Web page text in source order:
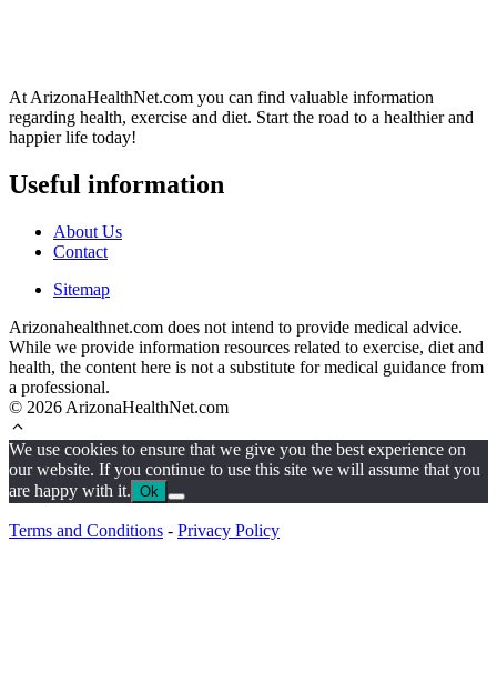
At ArizonaHealthNet.com you can find valuable information
regarding health, exercise and diet. Start the road to a healthier and
happier life today!
Useful information
About Us
Contact
Sitemap
Arizonahealthnet.com does not intend to provide medical advice.
While we provide information resources related to exercise, diet and
health, the content here is not a substitute for medical guidance from
a professional.
© 2026 ArizonaHealthNet.com
We use cookies to ensure that we give you the best experience on
our website. If you continue to use this site we will assume that you
are happy with it. Ok
Terms and Conditions - Privacy Policy